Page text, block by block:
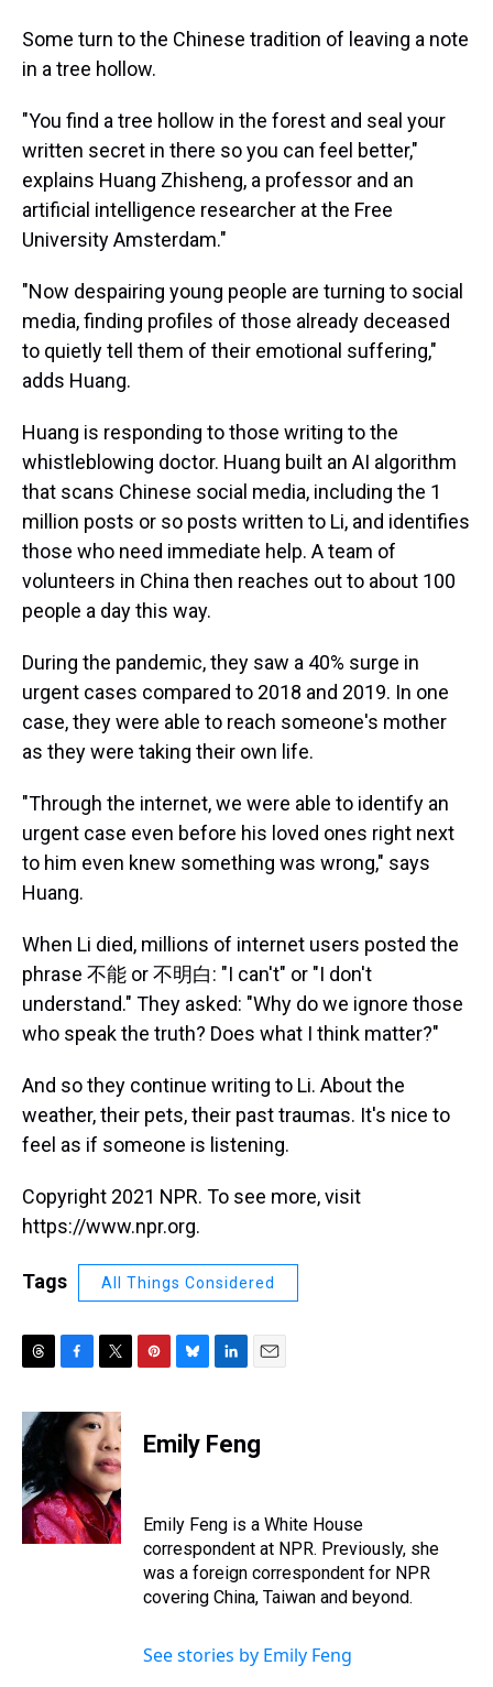
Some turn to the Chinese tradition of leaving a note
in a tree hollow.
"You find a tree hollow in the forest and seal your
written secret in there so you can feel better,"
explains Huang Zhisheng, a professor and an
artificial intelligence researcher at the Free
University Amsterdam."
"Now despairing young people are turning to social
media, finding profiles of those already deceased
to quietly tell them of their emotional suffering,"
adds Huang.
Huang is responding to those writing to the
whistleblowing doctor. Huang built an AI algorithm
that scans Chinese social media, including the 1
million posts or so posts written to Li, and identifies
those who need immediate help. A team of
volunteers in China then reaches out to about 100
people a day this way.
During the pandemic, they saw a 40% surge in
urgent cases compared to 2018 and 2019. In one
case, they were able to reach someone's mother
as they were taking their own life.
"Through the internet, we were able to identify an
urgent case even before his loved ones right next
to him even knew something was wrong," says
Huang.
When Li died, millions of internet users posted the
phrase 不能 or 不明白: "I can't" or "I don't
understand." They asked: "Why do we ignore those
who speak the truth? Does what I think matter?"
And so they continue writing to Li. About the
weather, their pets, their past traumas. It's nice to
feel as if someone is listening.
Copyright 2021 NPR. To see more, visit
https://www.npr.org.
Tags All Things Considered
r
e
a
d
s
c
b
o
o
k
i
t
t
e
r
e
s
e
s
k
e
n
i
l
Emily Feng
Emily Feng is a White House
correspondent at NPR. Previously, she
was a foreign correspondent for NPR
covering China, Taiwan and beyond.
See stories by Emily Feng